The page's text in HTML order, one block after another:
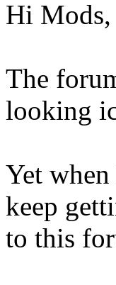
Hi Mods,
The
looking
Yet
keep
to this